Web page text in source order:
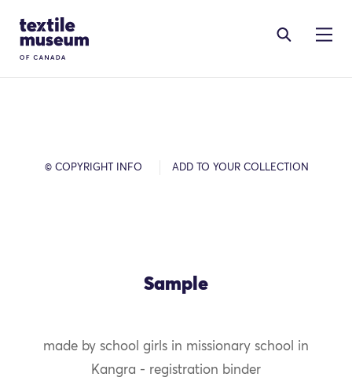
Site Logo
© COPYRIGHT INFO ADD TO YOUR COLLECTION
Sample
made by school girls in missionary school in
Kangra - registration binder